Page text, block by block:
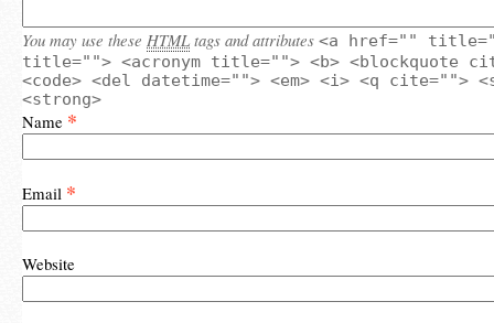
You may use these HTML tags and attributes <a href=""
title=""> <acronym title=""> <b> <blockquote
<code> <del datetime=""> <em> <i> <q cite="">
<strong>
Name *
Email *
Website